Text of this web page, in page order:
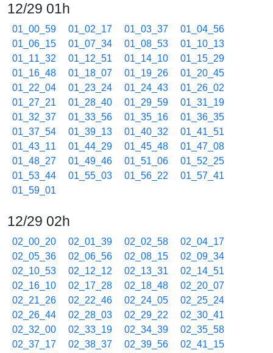
12/29 01h
01_00_59 01_02_17 01_03_37
01_04_56
01_06_15
01_07_34 01_08_53
01_10_13
01_11_32
01_12_51 01_14_10
01_15_29
01_16_48
01_18_07 01_19_26
01_20_45
01_22_04
01_23_24 01_24_43
01_26_02
01_27_21
01_28_40 01_29_59
01_31_19
01_32_37
01_33_56 01_35_16
01_36_35
01_37_54
01_39_13 01_40_32
01_41_51
01_43_11
01_44_29 01_45_48
01_47_08
01_48_27
01_49_46 01_51_06
01_52_25
01_53_44
01_55_03 01_56_22
01_57_41
01_59_01
12/29 02h
02_00_20 02_01_39 02_02_58
02_04_17
02_05_36
02_06_56 02_08_15
02_09_34
02_10_53
02_12_12 02_13_31
02_14_51
02_16_10
02_17_28 02_18_48
02_20_07
02_21_26
02_22_46 02_24_05
02_25_24
02_26_44
02_28_03 02_29_22
02_30_41
02_32_00
02_33_19 02_34_39
02_35_58
02_37_17
02_38_37 02_39_56
02_41_15